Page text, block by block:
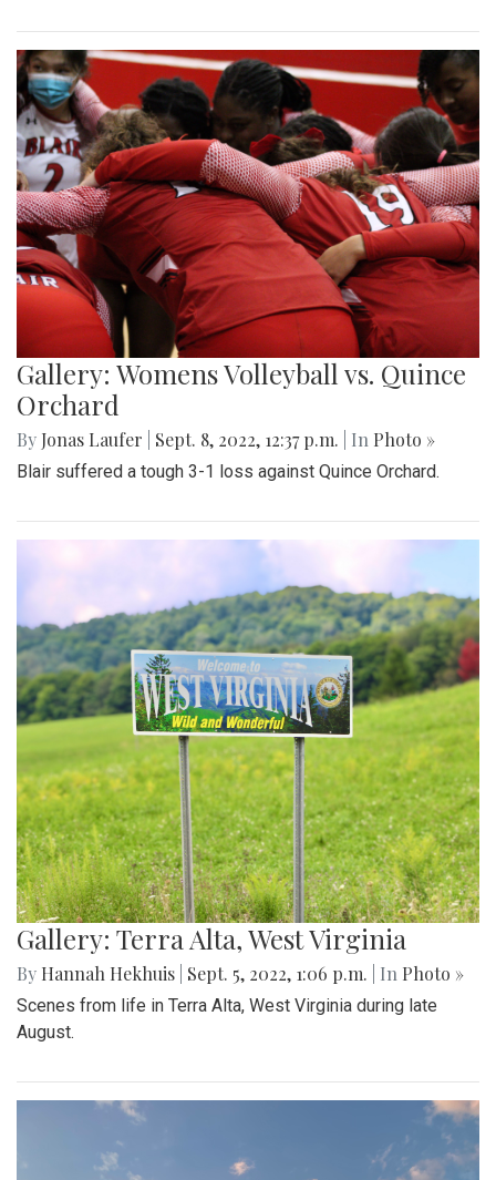
Gallery: Womens Volleyball vs. Quince
Orchard
By Jonas Laufer Sept. 8, 2022, 12:37 p.m. | In Photo »
Blair suffered a tough 3-1 loss against Quince Orchard.
Gallery: Terra Alta, West Virginia
By Hannah Hekhuis Sept. 5, 2022, 1:06 p.m. | In Photo »
Scenes from life in Terra Alta, West Virginia during late
August.